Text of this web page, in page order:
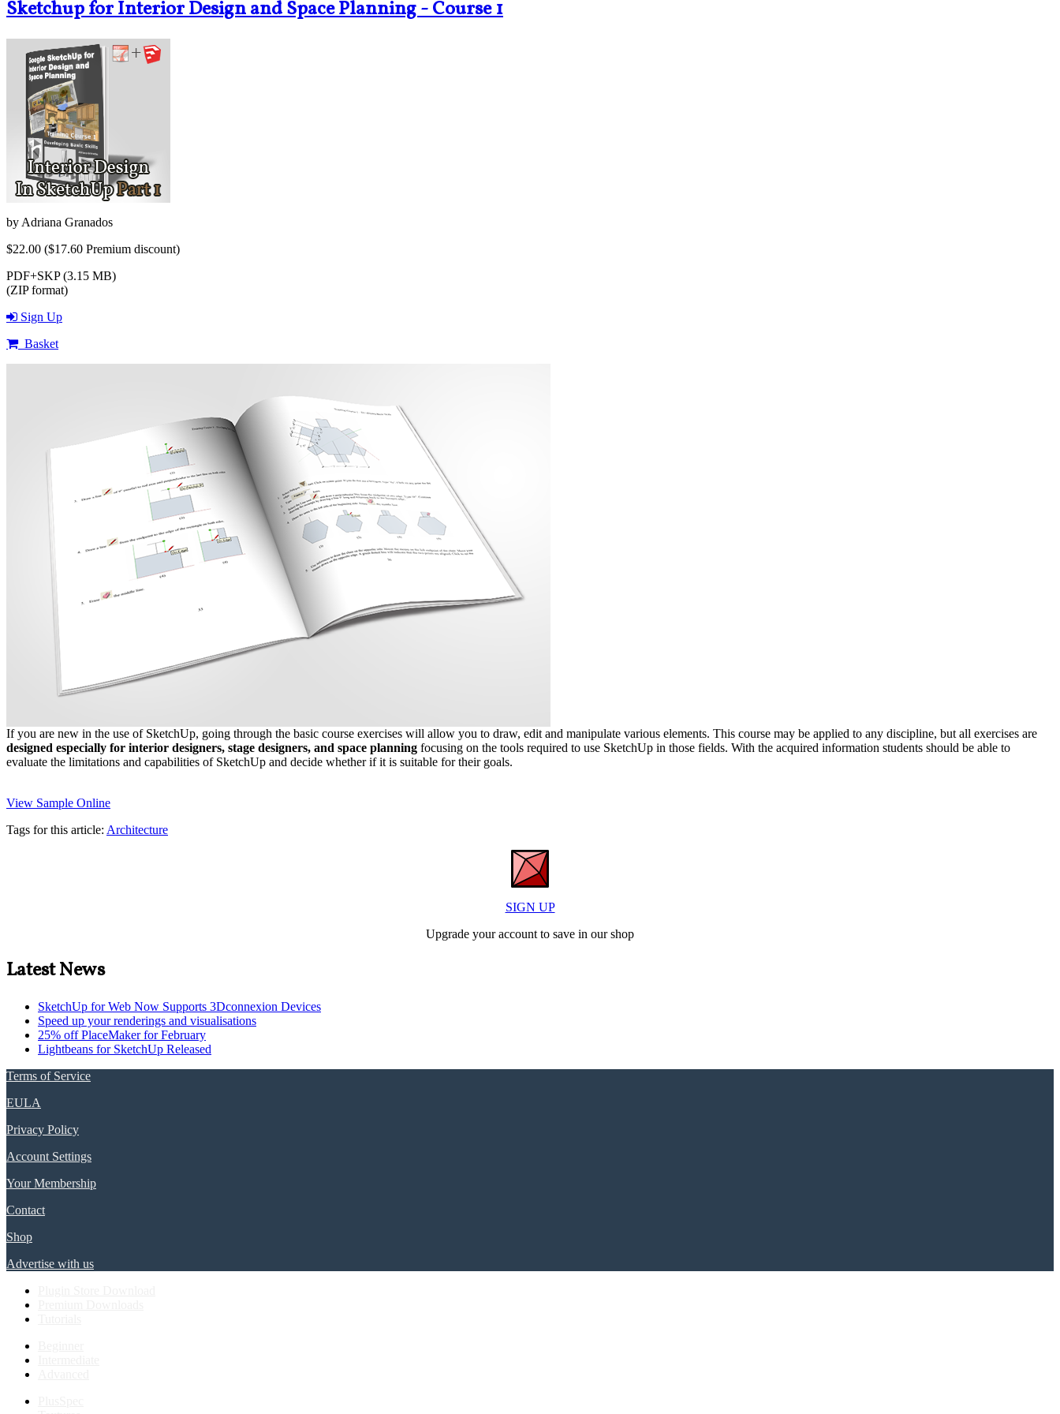
Sketchup for Interior Design and Space Planning - Course 1
by Adriana Granados
$22.00 ($17.60 Premium discount)
PDF+SKP (3.15 MB)
(ZIP format)
Sign Up
Basket
If you are new in the use of SketchUp, going through the basic course exercises will allow you to draw, edit and manipulate various elements. This course may be applied to any discipline, but all exercises are
designed especially for interior designers, stage designers, and space planning focusing on the tools required to use SketchUp in those fields. With the acquired information students should be able to
evaluate the limitations and capabilities of SketchUp and decide whether if it is suitable for their goals.
View Sample Online
Tags for this article: Architecture
SIGN UP
Upgrade your account to save in our shop
Latest News
SketchUp for Web Now Supports 3Dconnexion Devices
Speed up your renderings and visualisations
25% off PlaceMaker for February
Lightbeans for SketchUp Released
Terms of Service
EULA
Privacy Policy
Account Settings
Your Membership
Contact
Shop
Advertise with us